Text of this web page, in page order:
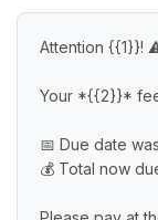
Attention {{1}}!
Your *{{2}}*
📅 Due date
💰 Total now